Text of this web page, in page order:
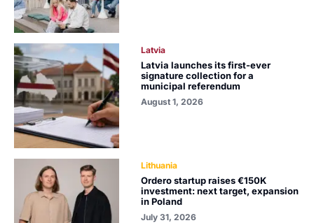
Latvia
Latvia launches its first-ever
signature collection for a
municipal referendum
August 1, 2026
Lithuania
Ordero startup raises €150K
investment: next target, expansion
in Poland
July 31, 2026